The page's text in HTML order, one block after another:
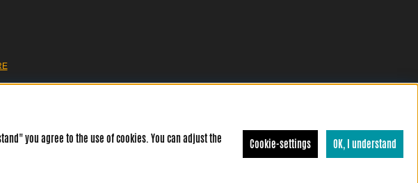
you agree to the use of cookies. You can adjust the
Cookie-settings OK, I understand